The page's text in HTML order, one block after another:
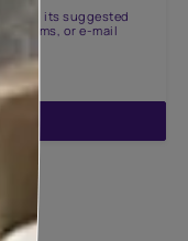
and its suggested
sms, or e-mail